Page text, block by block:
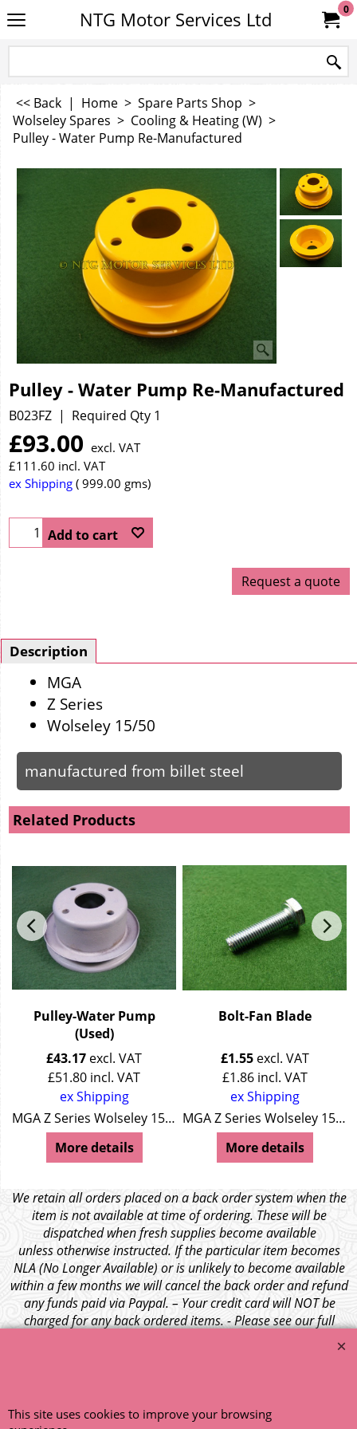
NTG Motor Services Ltd 0
<< Back | Home > Spare Parts Shop >
Wolseley Spares > Cooling & Heating (W) >
Pulley - Water Pump Re-Manufactured
Pulley - Water Pump Re-Manufactured
B023FZ Required Qty 1
£93.00 excl. VAT
£111.60 incl. VAT
ex Shipping 999.00 gms
Add to cart
Request a quote
Description
MGA
Z Series
Wolseley 15/50
manufactured from billet steel
Related Products
Pulley-Water Pump
(Used)
£43.17 excl. VAT
£51.80 incl. VAT
ex Shipping
MGA Z Series Wolseley 15/50
More details
Bolt-Fan Blade
£1.55 excl. VAT
£1.86 incl. VAT
ex Shipping
MGA Z Series Wolseley 15/50
More details
We retain all orders placed on a back order system when the
item is not available at time of ordering. These will be
dispatched when fresh supplies become available
unless otherwise instructed. If the particular item becomes
NLA (No Longer Available) or is unlikely to become available
within a few months we will cancel the back order and refund
any funds paid via Paypal. – Your credit card will NOT be
charged for any back ordered items. - Please see our full
This site uses cookies to improve your browsing